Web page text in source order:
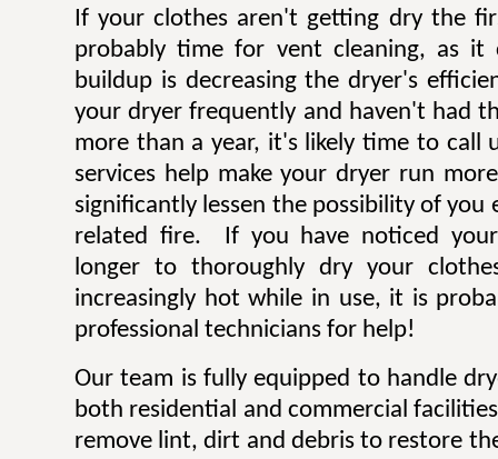
If your clothes aren't getting dry the
probably time for vent cleaning, as it
buildup is decreasing the dryer's
your dryer frequently and haven't had
more than a year, it's likely time to call
services help make your dryer run
significantly lessen the possibility of you
related fire. If you have noticed
longer to thoroughly dry your
increasingly hot while in use, it is
professional technicians for help!
Our team is fully equipped to handle
both residential and commercial
remove lint, dirt and debris to restore